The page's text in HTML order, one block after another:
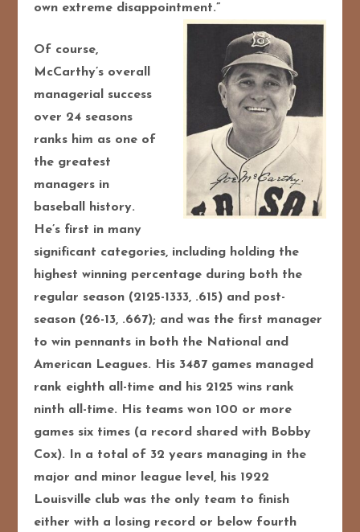
own extreme disappointment.”
Of course,
McCarthy’s overall
managerial success
over 24 seasons
ranks him as one of
the greatest
managers in
baseball history.
He’s first in many
significant categories, including holding the
highest winning percentage during both the
regular season (2125-1333, .615) and post-
season (26-13, .667); and was the first manager
to win pennants in both the National and
American Leagues. His 3487 games managed
rank eighth all-time and his 2125 wins rank
ninth all-time. His teams won 100 or more
games six times (a record shared with Bobby
Cox). In a total of 32 years managing in the
major and minor league level, his 1922
Louisville club was the only team to finish
either with a losing record or below fourth